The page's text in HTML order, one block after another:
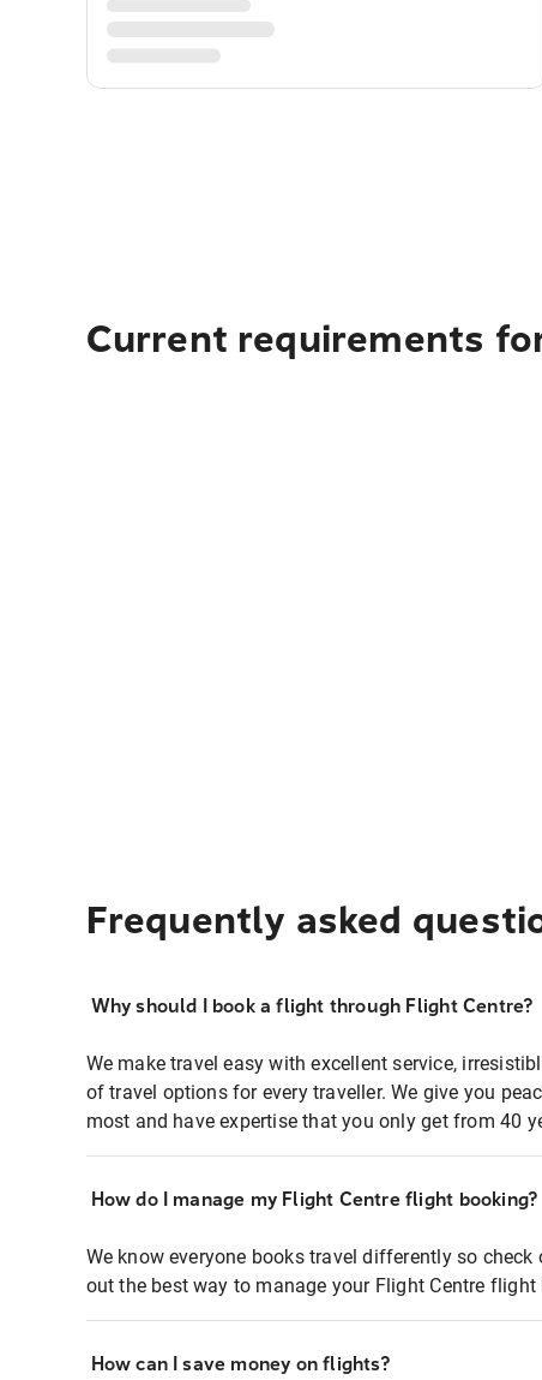
Current requirements
Frequently asked
Why should I book a flight through Flight Centre?
We make travel easy with excellent service,
of travel options for every traveller. We give you
most and have expertise that you only get from 40
How do I manage my Flight Centre flight booking?
We know everyone books travel differently so check
out the best way to manage your Flight Centre flight
How can I save money on flights?